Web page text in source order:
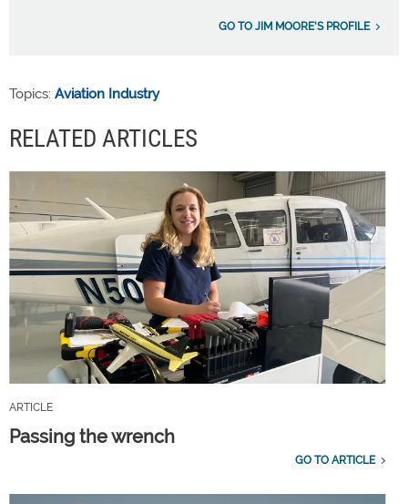
GO TO JIM MOORE'S PROFILE
Topics: Aviation Industry
RELATED ARTICLES
ARTICLE
Passing the wrench
GO TO ARTICLE